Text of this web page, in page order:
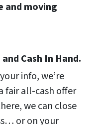
and moving
Cash In Hand.
info, we’re
fair all-cash offer
we can close
or on your